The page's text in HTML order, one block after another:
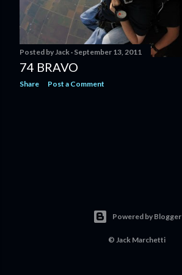
Posted byJack September 13, 2011
74 BRAVO
Share Post a Comment
Powered by Blogger
© Jack Marchetti